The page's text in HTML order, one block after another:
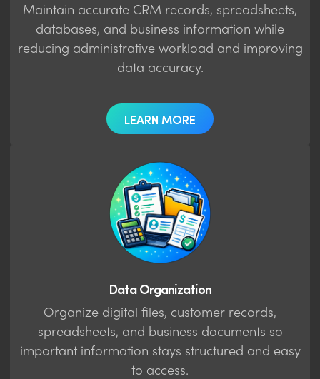
Maintain accurate CRM records, spreadsheets,
databases, and business information while
reducing administrative workload and improving
data accuracy.
LEARN MORE
Data Organization
Organize digital files, customer records,
spreadsheets, and business documents so
important information stays structured and easy
to access.